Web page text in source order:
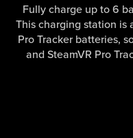
Fully charge up to 6
This charging station is
Pro Tracker batteries,
and SteamVR Pro